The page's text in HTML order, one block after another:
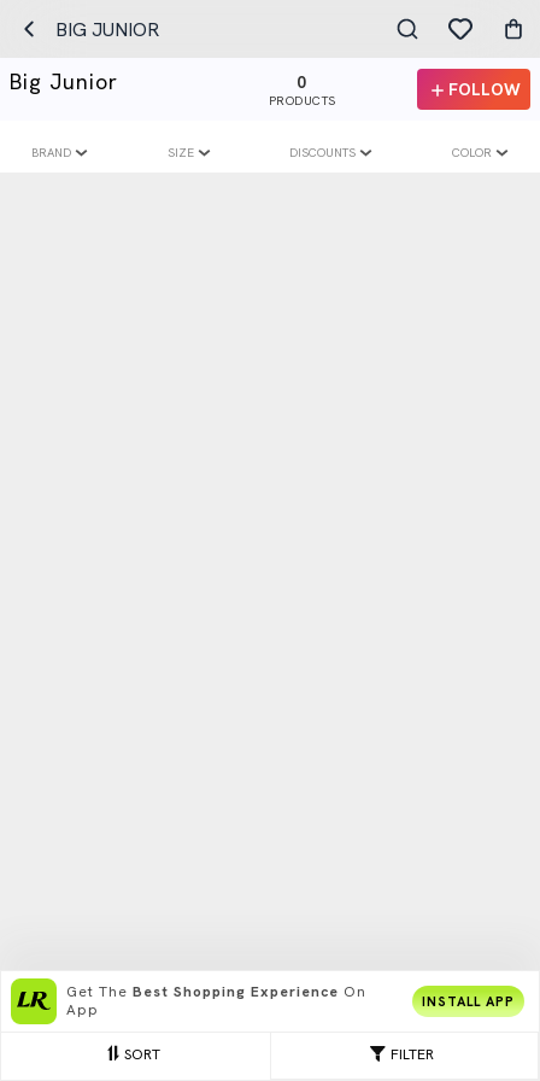
BIG JUNIOR
Big Junior 0
PRODUCTS
FOLLOW
FILTER
SORT
BRAND SIZE DISCOUNTS COLOR
Get The Best Shopping Experience On
App
INSTALL APP